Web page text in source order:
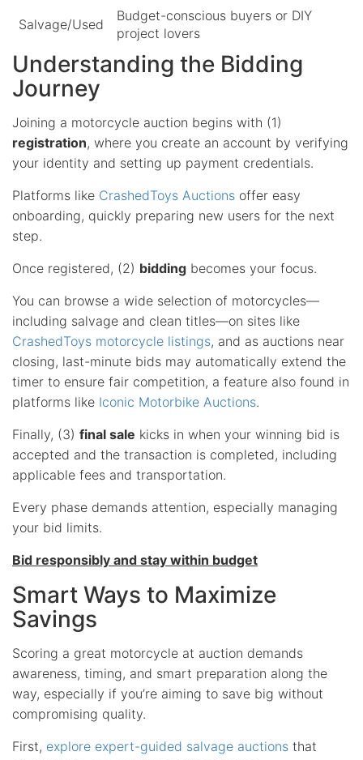
Salvage/Used
Budget-conscious buyers or DIY
project lovers
Understanding the Bidding
Journey
Joining a motorcycle auction begins with (1)
registration, where you create an account by verifying
your identity and setting up payment credentials.
Platforms like CrashedToys Auctions offer easy
onboarding, quickly preparing new users for the next
step.
Once registered, (2) bidding becomes your focus.
You can browse a wide selection of motorcycles—
including salvage and clean titles—on sites like
CrashedToys motorcycle listings, and as auctions near
closing, last-minute bids may automatically extend the
timer to ensure fair competition, a feature also found in
platforms like Iconic Motorbike Auctions.
Finally, (3) final sale kicks in when your winning bid is
accepted and the transaction is completed, including
applicable fees and transportation.
Every phase demands attention, especially managing
your bid limits.
Bid responsibly and stay within budget
Smart Ways to Maximize
Savings
Scoring a great motorcycle at auction demands
awareness, timing, and smart preparation along the
way, especially if you’re aiming to save big without
compromising quality.
First, explore expert-guided salvage auctions that